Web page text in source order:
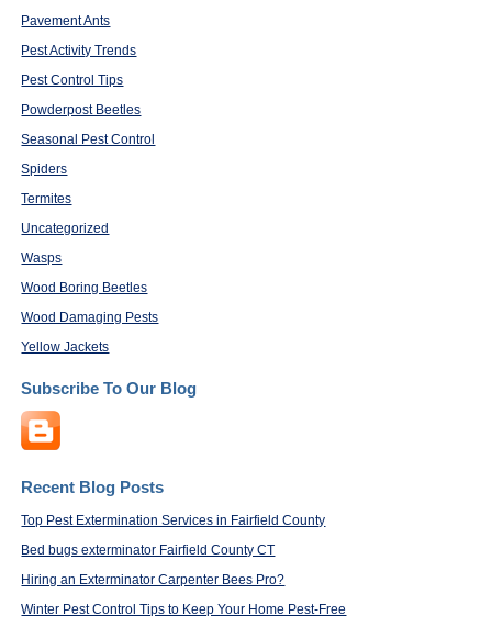
Pavement Ants
Pest Activity Trends
Pest Control Tips
Powderpost Beetles
Seasonal Pest Control
Spiders
Termites
Uncategorized
Wasps
Wood Boring Beetles
Wood Damaging Pests
Yellow Jackets
Subscribe To Our Blog
Recent Blog Posts
Top Pest Extermination Services in Fairfield County
Bed bugs exterminator Fairfield County CT
Hiring an Exterminator Carpenter Bees Pro?
Winter Pest Control Tips to Keep Your Home Pest-Free